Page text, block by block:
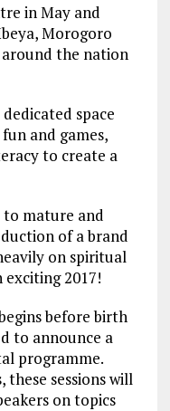
in May and
Morogoro
the nation
space
and games,
to create a
mature and
of a brand
on spiritual
2017!
before birth
to announce a
programme.
sessions will
on topics